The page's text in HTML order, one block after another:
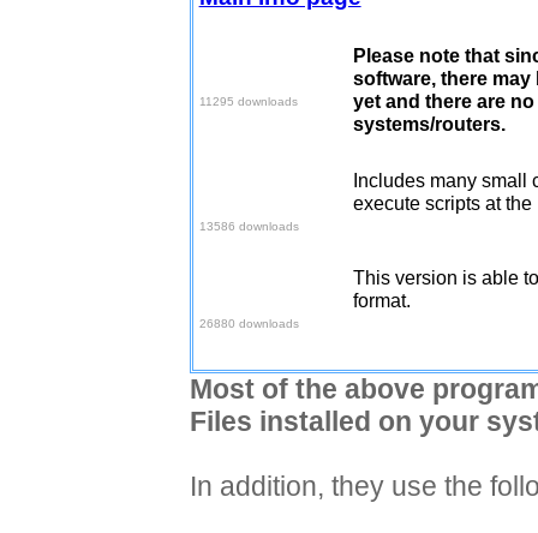
11295 downloads
Please note that
software, there
yet and there are
systems/routers.
13586 downloads
Includes many small
execute scripts at the
26880 downloads
This version is able
format.
Most of the above
Files installed on your
In addition, they use the